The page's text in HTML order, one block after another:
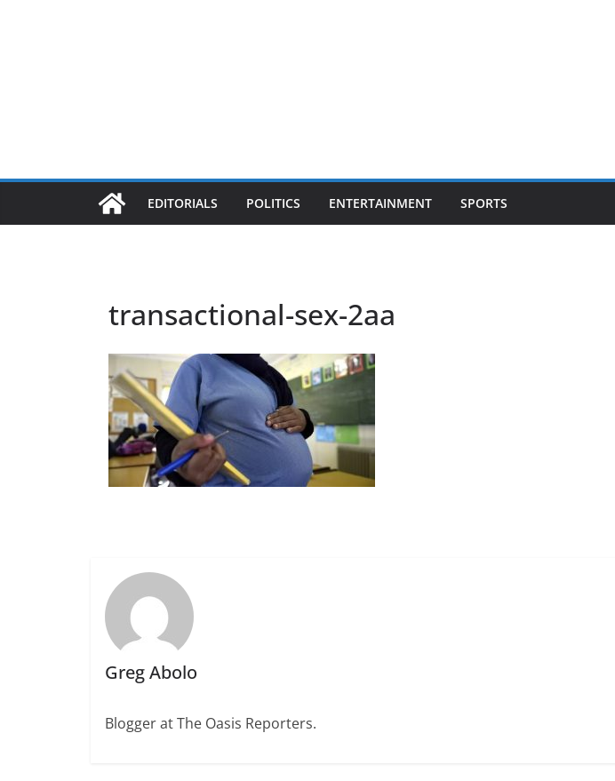
EDITORIALS POLITICS ENTERTAINMENT SPORTS
transactional-sex-2aa
Greg Abolo
Blogger at The Oasis Reporters.